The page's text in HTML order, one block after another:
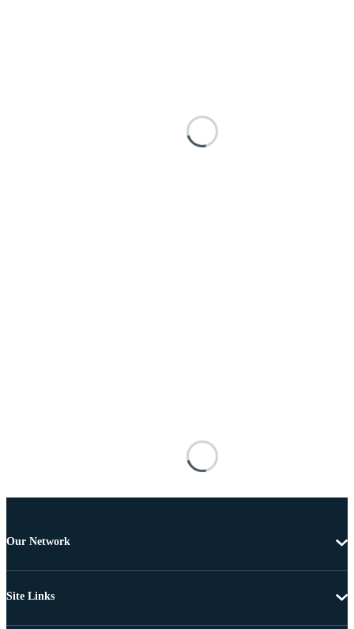
Our Network
Site Links